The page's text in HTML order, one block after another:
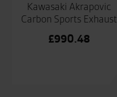
Kawasaki Akrapovic
Carbon Sports Exhaust
£990.48